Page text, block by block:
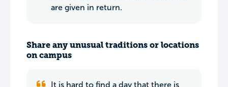
are given in return.
Share any unusual traditions or locations
on campus
It is hard to find a day that there is